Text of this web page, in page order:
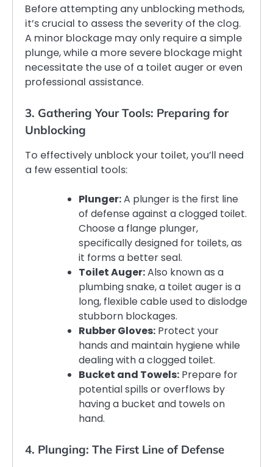
Before attempting any unblocking methods,
it’s crucial to assess the severity of the clog.
A minor blockage may only require a simple
plunge, while a more severe blockage might
necessitate the use of a toilet auger or even
professional assistance.
3. Gathering Your Tools: Preparing for
Unblocking
To effectively unblock your toilet, you’ll need
a few essential tools:
Plunger:A plunger is the first line
of defense against a clogged toilet.
Choose a flange plunger,
specifically designed for toilets, as
it forms a better seal.
Toilet Auger:Also known as a
plumbing snake, a toilet auger is a
long, flexible cable used to dislodge
stubborn blockages.
Rubber Gloves: Protect your
hands and maintain hygiene while
dealing with a clogged toilet.
Bucket and Towels: Prepare for
potential spills or overflows by
having a bucket and towels on
hand.
4. Plunging: The First Line of Defense